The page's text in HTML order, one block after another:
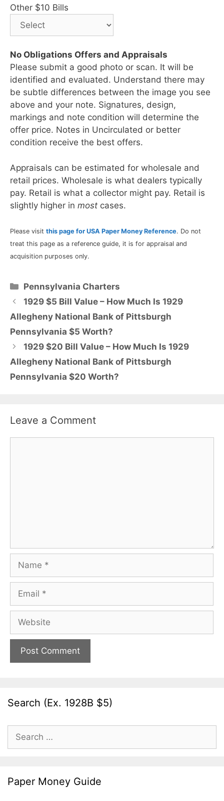
Other $10 Bills
No Obligations Offers and Appraisals
Please submit a good photo or scan. It will be
identified and evaluated. Understand there may
be subtle differences between the image you see
above and your note. Signatures, design,
markings and note condition will determine the
offer price. Notes in Uncirculated or better
condition receive the best offers.
Appraisals can be estimated for wholesale and
retail prices. Wholesale is what dealers typically
pay. Retail is what a collector might pay. Retail is
slightly higher in most cases.
Please visit this page for USA Paper Money Reference. Do not
treat this page as a reference guide, it is for appraisal and
acquisition purposes only.
Categories
Pennsylvania Charters
1929 $5 Bill Value – How Much Is 1929
Allegheny National Bank of Pittsburgh
Pennsylvania $5 Worth?
1929 $20 Bill Value – How Much Is 1929
Allegheny National Bank of Pittsburgh
Pennsylvania $20 Worth?
Leave a Comment
Name
Email
Website
Search (Ex. 1928B $5)
Search
for:
Paper Money Guide